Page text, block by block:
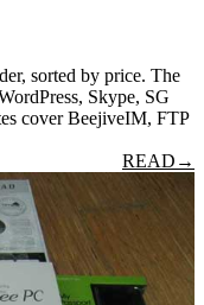
sorted by price. The
Skype, SG
cover BeejiveIM, FTP
READ →